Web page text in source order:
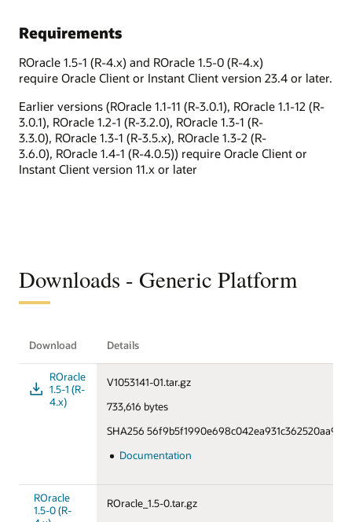
Requirements
ROracle 1.5-1 (R-4.x) and ROracle 1.5-0 (R-4.x)
require Oracle Client or Instant Client version 23.4 or later.
Earlier versions (ROracle 1.1-11 (R-3.0.1), ROracle 1.1-12 (R-
3.0.1), ROracle 1.2-1 (R-3.2.0), ROracle 1.3-1 (R-
3.3.0), ROracle 1.3-1 (R-3.5.x), ROracle 1.3-2 (R-
3.6.0), ROracle 1.4-1 (R-4.0.5)) require Oracle Client or
Instant Client version 11.x or later
Downloads - Generic Platform
Download Details
ROracle
1.5-1 (R-
4.x)
V1053141-01.tar.gz
733,616 bytes
SHA256
Documentation
ROracle
1.5-0 (R-
ROracle_1.5-0.tar.gz